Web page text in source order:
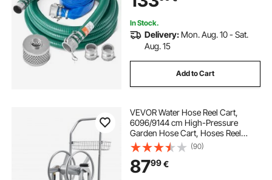
for Multiple Purposes
In Stock.
Delivery: Mon. Aug. 10 - Sat.
Aug. 15
Add to Cart
VEVOR Water Hose Reel Cart,
6096/9144 cm High-Pressure
Garden Hose Cart, Hoses Reel
Carts with Two Wheels, Handle &
Heavy-Duty Mesh Storage Basket,
Dual-Purpose Portable Hoses Reels
for Garden, Car
(90)
8799€